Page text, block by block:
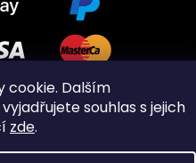
cookie. Dalším
souhlas s jejich
zde. . All rights reserved.